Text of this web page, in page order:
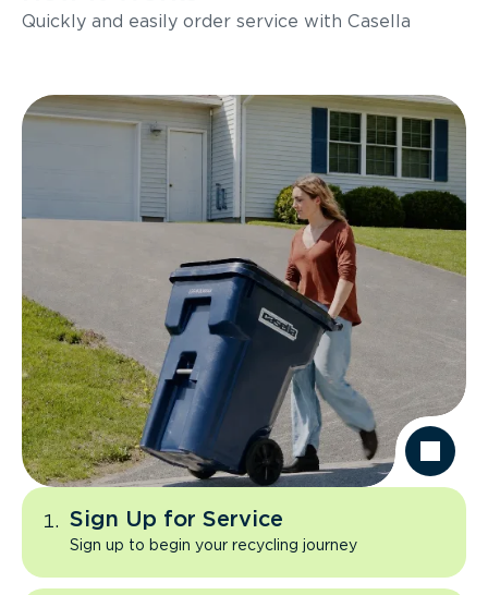
Quickly and easily order service with Casella
Sign Up for Service
Sign up to begin your recycling journey